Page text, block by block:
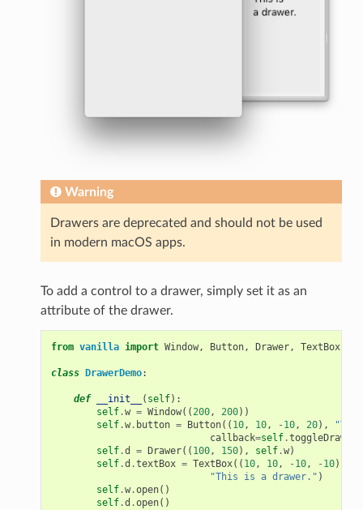
Warning
Drawers are deprecated and should not be used
in modern macOS apps.
To add a control to a drawer, simply set it as an
attribute of the drawer.
from vanilla import Window, Button, Drawer, TextBox
class DrawerDemo:
def __init__ ( self):
self.w = Window((200, 200))
self.w. button = Button(( 10, 10, - 10, 20),
callback=self.toggleDrawer
self.d = Drawer(( 100, 150), self.w)
self.d .textBox = TextBox(( 10, 10, - 10, - 10),
"This is a drawer." )
self.w.open()
self.d .open()